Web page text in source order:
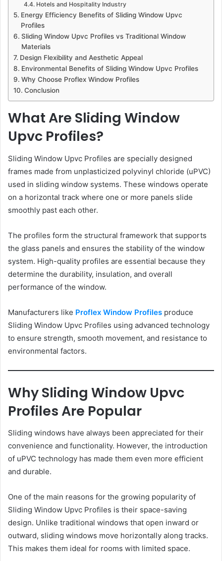
Hotels and Hospitality Industry
Energy Efficiency Benefits of Sliding Window Upvc
Profiles
Sliding Window Upvc Profiles vs Traditional Window
Materials
Design Flexibility and Aesthetic Appeal
Environmental Benefits of Sliding Window Upvc Profiles
Why Choose Proflex Window Profiles
Conclusion
What Are Sliding Window
Upvc Profiles?
Sliding Window Upvc Profiles are specially designed
frames made from unplasticized polyvinyl chloride (uPVC)
used in sliding window systems. These windows operate
on a horizontal track where one or more panels slide
smoothly past each other.
The profiles form the structural framework that supports
the glass panels and ensures the stability of the window
system. High-quality profiles are essential because they
determine the durability, insulation, and overall
performance of the window.
Manufacturers like Proflex Window Profiles produce
Sliding Window Upvc Profiles using advanced technology
to ensure strength, smooth movement, and resistance to
environmental factors.
Why Sliding Window Upvc
Profiles Are Popular
Sliding windows have always been appreciated for their
convenience and functionality. However, the introduction
of uPVC technology has made them even more efficient
and durable.
One of the main reasons for the growing popularity of
Sliding Window Upvc Profiles is their space-saving
design. Unlike traditional windows that open inward or
outward, sliding windows move horizontally along tracks.
This makes them ideal for rooms with limited space.